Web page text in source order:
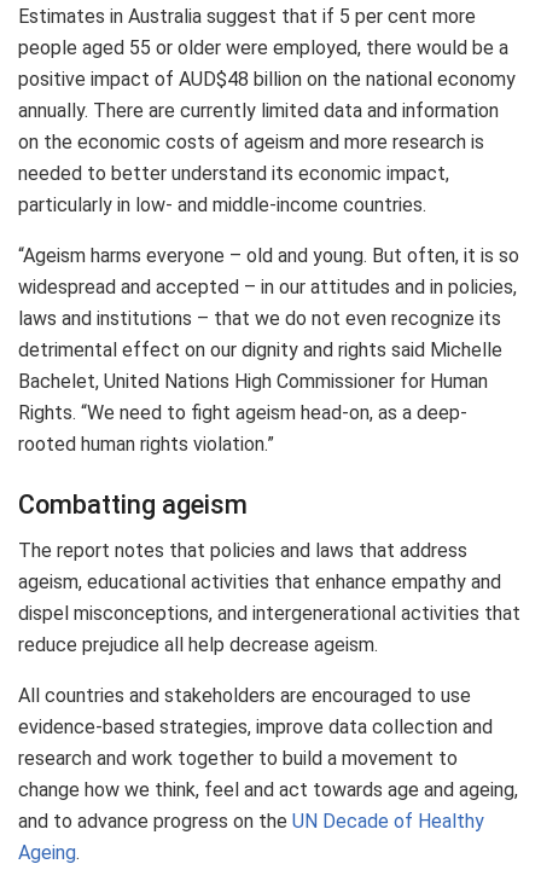
Estimates in Australia suggest that if 5 per cent more
people aged 55 or older were employed, there would be a
positive impact of AUD$48 billion on the national economy
annually. There are currently limited data and information
on the economic costs of ageism and more research is
needed to better understand its economic impact,
particularly in low- and middle-income countries.
“Ageism harms everyone – old and young. But often, it is so
widespread and accepted – in our attitudes and in policies,
laws and institutions – that we do not even recognize its
detrimental effect on our dignity and rights said Michelle
Bachelet, United Nations High Commissioner for Human
Rights. “We need to fight ageism head-on, as a deep-
rooted human rights violation.”
Combatting ageism
The report notes that policies and laws that address
ageism, educational activities that enhance empathy and
dispel misconceptions, and intergenerational activities that
reduce prejudice all help decrease ageism.
All countries and stakeholders are encouraged to use
evidence-based strategies, improve data collection and
research and work together to build a movement to
change how we think, feel and act towards age and ageing,
and to advance progress on the UN Decade of Healthy
Ageing.